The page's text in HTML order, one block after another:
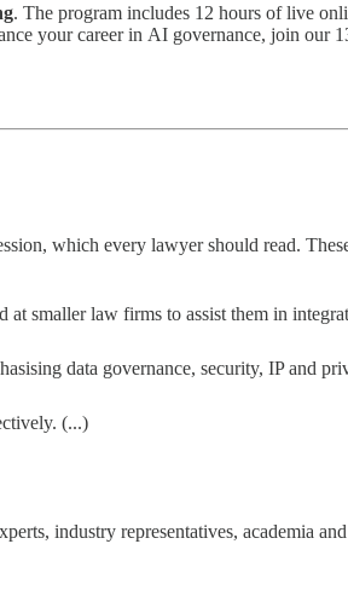
. The program includes 12 hours of live
your career in AI governance, join our
which every lawyer should read.
smaller law firms to assist them in
data governance, security, IP and
(...)
industry representatives, academia